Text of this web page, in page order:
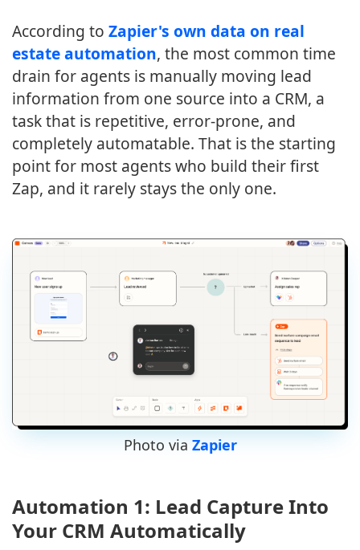
According to Zapier's own data on real
estate automation, the most common time
drain for agents is manually moving lead
information from one source into a CRM, a
task that is repetitive, error-prone, and
completely automatable. That is the starting
point for most agents who build their first
Zap, and it rarely stays the only one.
Photo via Zapier
Automation 1: Lead Capture Into
Your CRM Automatically